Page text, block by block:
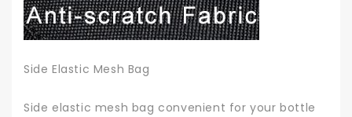
Side Elastic Mesh Bag
Side elastic mesh bag convenient for your bottle